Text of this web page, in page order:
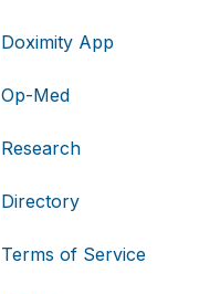
Doximity App
Op-Med
Research
Directory
Terms of Service